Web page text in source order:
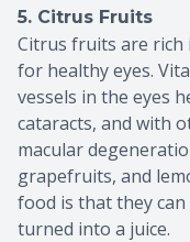
5. Citrus Fruits
Citrus fruits are rich
for healthy eyes.
vessels in the eyes
cataracts, and with
macular
grapefruits, and
food is that they
turned into a juice.